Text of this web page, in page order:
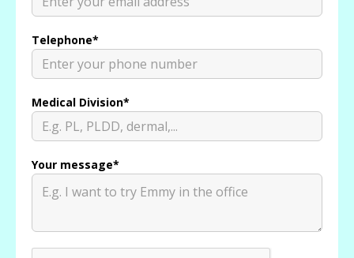
Telephone*
Medical Division*
Your message*